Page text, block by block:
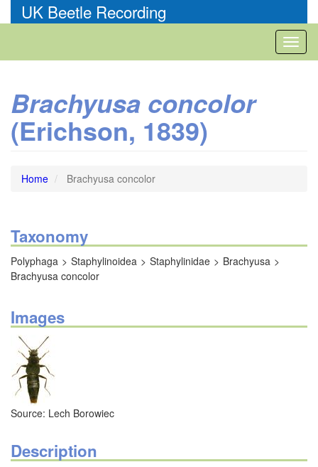
to
UK Beetle Recording
Brachyusa concolor
(Erichson, 1839)
Home Brachyusa concolor
Taxonomy
Polyphaga Staphylinoidea Staphylinidae
Brachyusa
Brachyusa concolor
Images
Source: Lech Borowiec
Description